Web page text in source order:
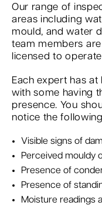
Our range of
areas including
mould, and water
team members
licensed to
Each expert has
with some having
presence. You
notice the
Visible signs of
Perceived mouldy
Presence of
Presence of
Moisture readings